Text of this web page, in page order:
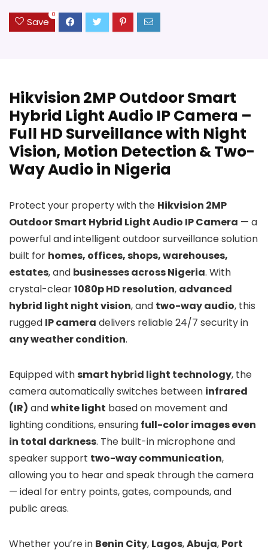
Save
0
Hikvision 2MP Outdoor Smart
Hybrid Light Audio IP Camera –
Full HD Surveillance with Night
Vision, Motion Detection & Two-
Way Audio in Nigeria
Protect your property with the Hikvision 2MP
Outdoor Smart Hybrid Light Audio IP Camera — a
powerful and intelligent outdoor surveillance solution
built for homes, offices, shops, warehouses,
estates, and businesses across Nigeria. With
crystal-clear1080p HD resolution, advanced
hybrid light night vision, and two-way audio, this
rugged IP camera delivers reliable 24/7 security in
any weather condition.
Equipped withsmart hybrid light technology, the
camera automatically switches between infrared
(IR) andwhite light based on movement and
lighting conditions, ensuring full-color images even
in total darkness. The built-in microphone and
speaker support two-way communication,
allowing you to hear and speak through the camera
— ideal for entry points, gates, compounds, and
public areas.
Whether you’re in Benin City, Lagos,Abuja, Port